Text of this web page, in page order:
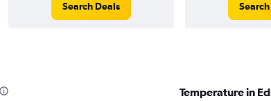
Search Deals
Temperature in